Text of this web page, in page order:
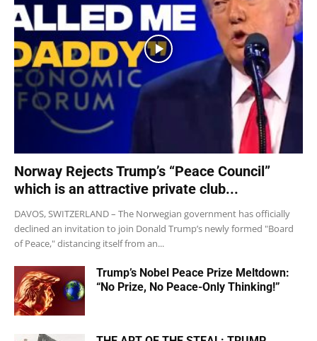
Norway Rejects Trump’s “Peace Council”
which is an attractive private club...
DAVOS, SWITZERLAND – The Norwegian government has officially
declined an invitation to join Donald Trump’s newly formed "Board
of Peace," distancing itself from an...
Trump’s Nobel Peace Prize Meltdown:
“No Prize, No Peace-Only Thinking!”